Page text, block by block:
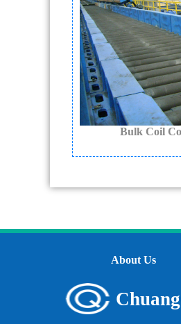
Bulk Coil
About Us